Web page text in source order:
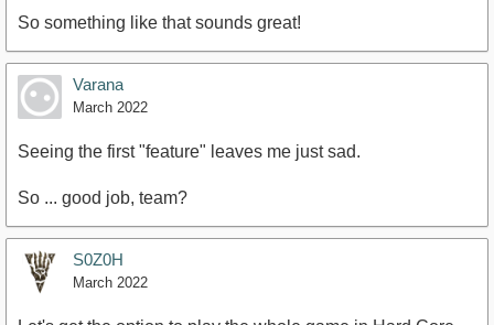
So something like that sounds great!
Varana
March 2022
Seeing the first "feature" leaves me just sad.
So ... good job, team?
S0Z0H
March 2022